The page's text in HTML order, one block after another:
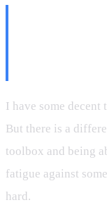
I have some decent
But there is a
toolbox and being
fatigue against
hard.